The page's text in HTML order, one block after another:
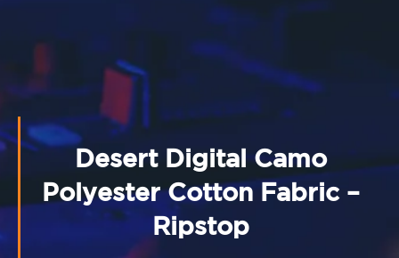
Desert Digital Camo
Polyester Cotton Fabric –
Ripstop